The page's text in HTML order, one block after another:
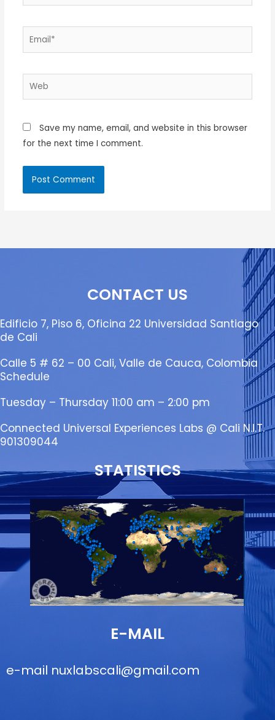
Email*
Web
Save my name, email, and website in this browser
for the next time I comment.
CONTACT US
Edificio 7, Piso 6, Oficina 22 Universidad Santiago
de Cali
Calle 5 # 62 – 00 Cali, Valle de Cauca, Colombia
Schedule
Tuesday – Thursday 11:00 am – 2:00 pm
Connected Universal Experiences Labs @ Cali N.I.T.
901309044
STATISTICS
E-MAIL
e-mail nuxlabscali@gmail.com